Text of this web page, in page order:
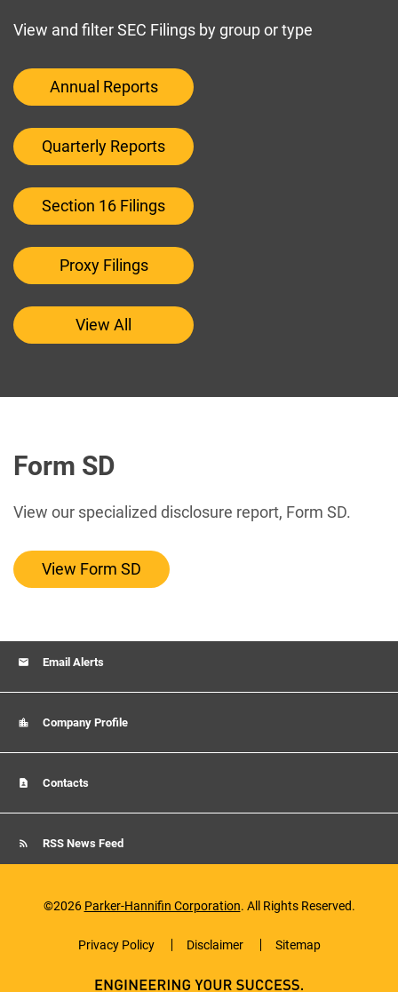
View and filter SEC Filings by group or type
Annual Reports
Quarterly Reports
Section 16 Filings
Proxy Filings
View All
Form SD
View our specialized disclosure report, Form SD.
View Form SD
Email Alerts
Company Profile
Contacts
RSS News Feed
©2026 Parker-Hannifin Corporation. All Rights Reserved.
Privacy Policy Disclaimer Sitemap